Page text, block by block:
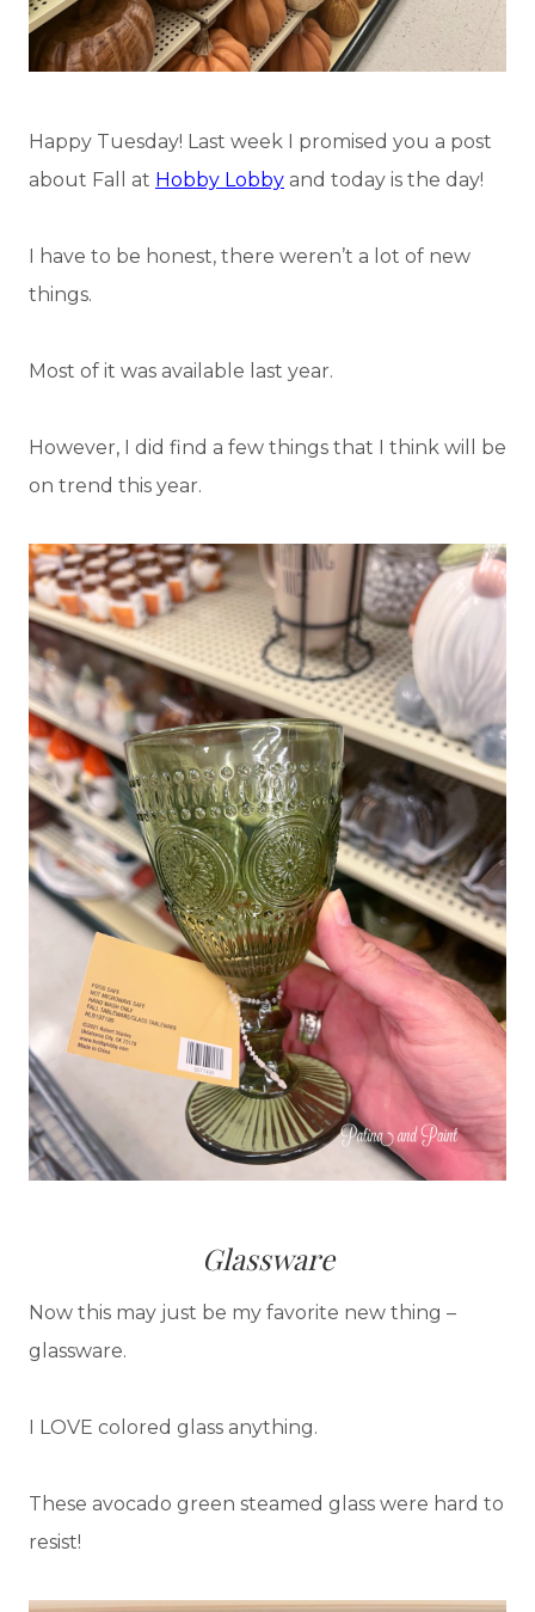
Happy Tuesday! Last week I promised you a post
about Fall at Hobby Lobby and today is the day!
I have to be honest, there weren’t a lot of new
things.
Most of it was available last year.
However, I did find a few things that I think will be
on trend this year.
Glassware
Now this may just be my favorite new thing –
glassware.
I LOVE colored glass anything.
These avocado green steamed glass were hard to
resist!